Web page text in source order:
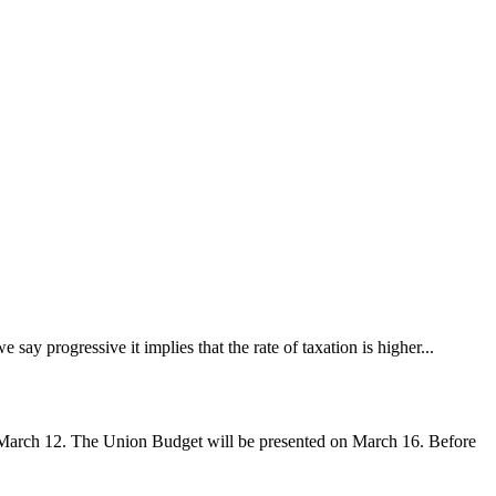
say progressive it implies that the rate of taxation is higher...
12. The Union Budget will be presented on March 16. Before